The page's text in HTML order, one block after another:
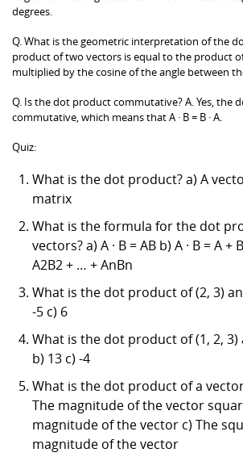
degrees.
Q. What is the geometric interpretation of the
product of two vectors is equal to the product
multiplied by the cosine of the angle between
Q. Is the dot product commutative? A. Yes, the
commutative, which means that A · B = B · A.
Quiz:
What is the dot product? a) A
matrix
What is the formula for the dot
vectors? a) A · B = AB b) A · B = A +
A2B2 + … + AnBn
What is the dot product of (2, 3)
-5 c) 6
What is the dot product of (1, 2, 3)
b) 13 c) -4
What is the dot product of a
The magnitude of the vector
magnitude of the vector c) The
magnitude of the vector